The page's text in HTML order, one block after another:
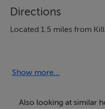
Directions
Located 1.5 miles from
Show more...
Also looking at similar